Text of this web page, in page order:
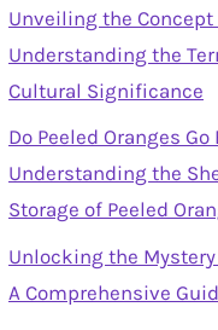
Unveiling the Concept
Understanding the
Cultural Significance
Do Peeled Oranges Go
Understanding the
Storage of Peeled
Unlocking the
A Comprehensive